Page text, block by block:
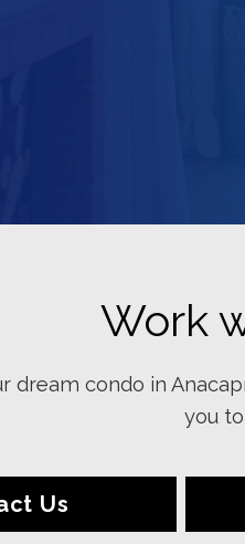
Work
dream condo in
you
Us